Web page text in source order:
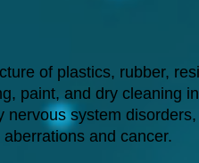
of plastics, rubber,
paint, and dry cleaning
system
and cancer.